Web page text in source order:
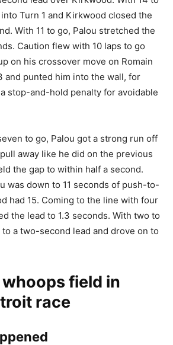
Turn 1 and Kirkwood closed the
With 11 to go, Palou stretched the
Caution flew with 10 laps to go
on his crossover move on Romain
and punted him into the wall, for
stop-and-hold penalty for avoidable
to go, Palou got a strong run off
away like he did on the previous
the gap to within half a second.
was down to 11 seconds of push-to-
had 15. Coming to the line with four
the lead to 1.3 seconds. With two to
a two-second lead and drove on to
field in
race